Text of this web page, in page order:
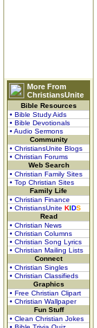
More From
ChristiansUnite
Bible Resources
• Bible Study Aids
• Bible Devotionals
• Audio Sermons
Community
• ChristiansUnite Blogs
• Christian Forums
Web Search
• Christian Family Sites
• Top Christian Sites
Family Life
• Christian Finance
• ChristiansUnite KIDS
Read
• Christian News
• Christian Columns
• Christian Song Lyrics
• Christian Mailing Lists
Connect
• Christian Singles
• Christian Classifieds
Graphics
• Free Christian Clipart
• Christian Wallpaper
Fun Stuff
• Clean Christian Jokes